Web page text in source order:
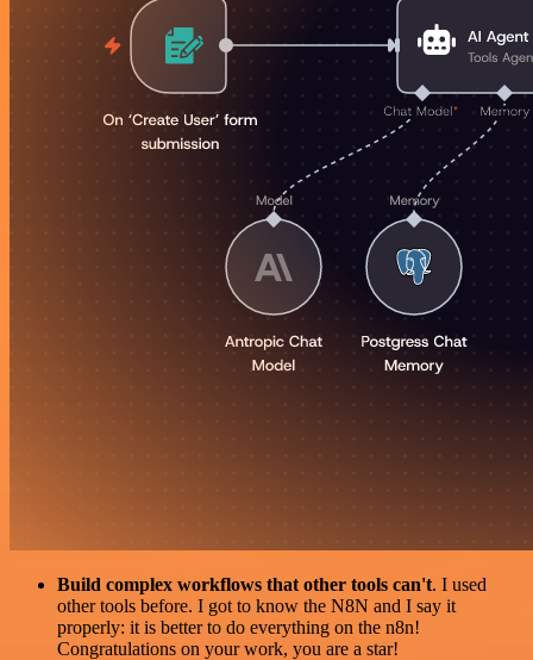
Build complex workflows that other tools can't. I used
other tools before. I got to know the N8N and I say it
properly: it is better to do everything on the n8n!
Congratulations on your work, you are a star!